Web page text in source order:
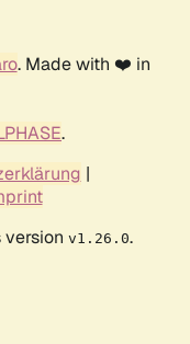
. Made with ❤️ in
.
|
v1.26.0.